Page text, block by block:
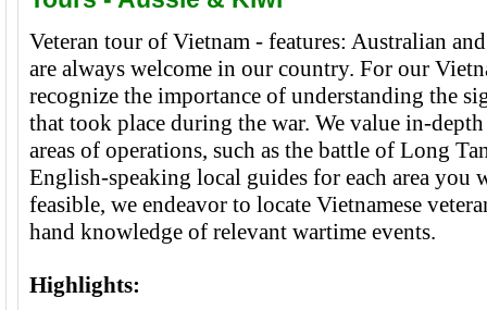
Veteran tour of Vietnam - features: Australian
are always welcome in our country. For our
recognize the importance of understanding the
that took place during the war. We value in-
areas of operations, such as the battle of Long
English-speaking local guides for each area you
feasible, we endeavor to locate Vietnamese
hand knowledge of relevant wartime events.
Highlights: